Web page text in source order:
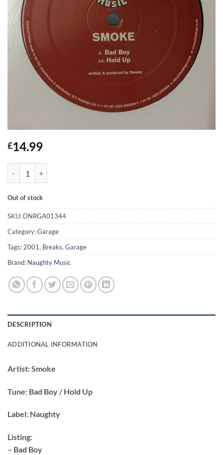
£14.99
Out of stock
SKU: DNRGA01344
Category:Garage
Tags: 2001, Breaks, Garage
Brand: Naughty Music
DESCRIPTION
ADDITIONAL INFORMATION
Artist:Smoke
Tune: Bad Boy / Hold Up
Label: Naughty
Listing:
– Bad Boy